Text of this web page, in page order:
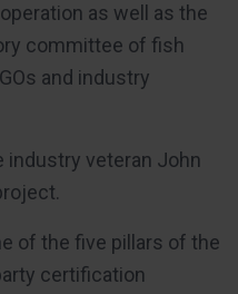
as well as the
committee of fish
and industry
industry veteran John
of the five pillars of the
certification